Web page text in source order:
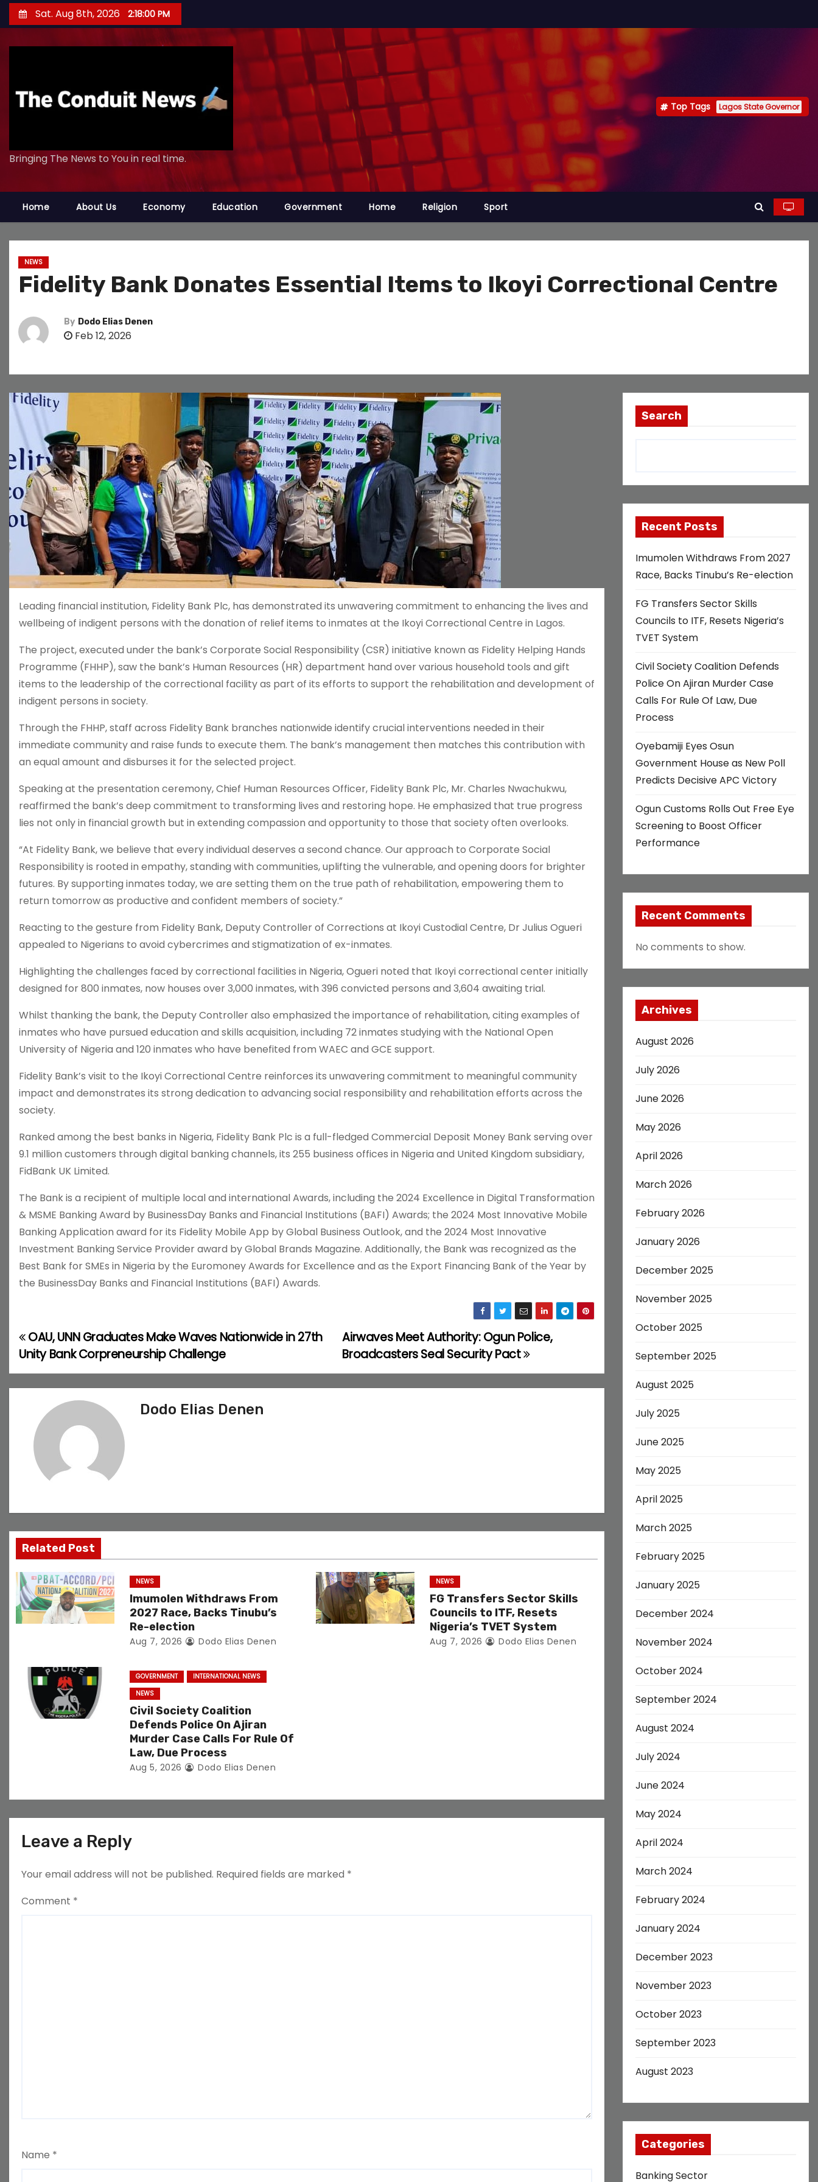
k
n
Sat. Aug 8th, 2026 2:18:01 PM
Bringing The News to You in real time.
Top Tags Lagos State Governor
Home About Us Economy Education Government Home Religion Sport
NEWS
Fidelity Bank Donates Essential Items to Ikoyi Correctional Centre
By Dodo Elias Denen
Feb 12, 2026
Leading financial institution, Fidelity Bank Plc, has demonstrated its unwavering commitment to enhancing the lives and
wellbeing of indigent persons with the donation of relief items to inmates at the Ikoyi Correctional Centre in Lagos.
The project, executed under the bank’s Corporate Social Responsibility (CSR) initiative known as Fidelity Helping Hands
Programme (FHHP), saw the bank’s Human Resources (HR) department hand over various household tools and gift
items to the leadership of the correctional facility as part of its efforts to support the rehabilitation and development of
indigent persons in society.
Through the FHHP, staff across Fidelity Bank branches nationwide identify crucial interventions needed in their
immediate community and raise funds to execute them. The bank’s management then matches this contribution with
an equal amount and disburses it for the selected project.
Speaking at the presentation ceremony, Chief Human Resources Officer, Fidelity Bank Plc, Mr. Charles Nwachukwu,
reaffirmed the bank’s deep commitment to transforming lives and restoring hope. He emphasized that true progress
lies not only in financial growth but in extending compassion and opportunity to those that society often overlooks.
“At Fidelity Bank, we believe that every individual deserves a second chance. Our approach to Corporate Social
Responsibility is rooted in empathy, standing with communities, uplifting the vulnerable, and opening doors for brighter
futures. By supporting inmates today, we are setting them on the true path of rehabilitation, empowering them to
return tomorrow as productive and confident members of society.”
Reacting to the gesture from Fidelity Bank, Deputy Controller of Corrections at Ikoyi Custodial Centre, Dr Julius Ogueri
appealed to Nigerians to avoid cybercrimes and stigmatization of ex-inmates.
Highlighting the challenges faced by correctional facilities in Nigeria, Ogueri noted that Ikoyi correctional center initially
designed for 800 inmates, now houses over 3,000 inmates, with 396 convicted persons and 3,604 awaiting trial.
Whilst thanking the bank, the Deputy Controller also emphasized the importance of rehabilitation, citing examples of
inmates who have pursued education and skills acquisition, including 72 inmates studying with the National Open
University of Nigeria and 120 inmates who have benefited from WAEC and GCE support.
Fidelity Bank’s visit to the Ikoyi Correctional Centre reinforces its unwavering commitment to meaningful community
impact and demonstrates its strong dedication to advancing social responsibility and rehabilitation efforts across the
society.
Ranked among the best banks in Nigeria, Fidelity Bank Plc is a full-fledged Commercial Deposit Money Bank serving over
9.1 million customers through digital banking channels, its 255 business offices in Nigeria and United Kingdom subsidiary,
FidBank UK Limited.
The Bank is a recipient of multiple local and international Awards, including the 2024 Excellence in Digital Transformation
& MSME Banking Award by BusinessDay Banks and Financial Institutions (BAFI) Awards; the 2024 Most Innovative Mobile
Banking Application award for its Fidelity Mobile App by Global Business Outlook, and the 2024 Most Innovative
Investment Banking Service Provider award by Global Brands Magazine. Additionally, the Bank was recognized as the
Best Bank for SMEs in Nigeria by the Euromoney Awards for Excellence and as the Export Financing Bank of the Year by
the BusinessDay Banks and Financial Institutions (BAFI) Awards.
P
s
i
g
a
t
i
n
Airwaves Meet Authority: Ogun Police,
Broadcasters Seal Security Pact
OAU, UNN Graduates Make Waves Nationwide in 27th
Unity Bank Corpreneurship Challenge
Dodo Elias Denen
Related Post
NEWS
Imumolen Withdraws From
2027 Race, Backs Tinubu’s
Re-election
Aug 7, 2026 Dodo Elias Denen
NEWS
FG Transfers Sector Skills
Councils to ITF, Resets
Nigeria’s TVET System
Aug 7, 2026 Dodo Elias Denen
GOVERNMENT
INTERNATIONAL NEWS
NEWS
Civil Society Coalition
Defends Police On Ajiran
Murder Case Calls For Rule Of
Law, Due Process
Aug 5, 2026 Dodo Elias Denen
Leave a Reply
Your email address will not be published. Required fields are marked *
Comment *
Name *
Search
Recent Posts
Imumolen Withdraws From 2027
Race, Backs Tinubu’s Re-election
FG Transfers Sector Skills
Councils to ITF, Resets Nigeria’s
TVET System
Civil Society Coalition Defends
Police On Ajiran Murder Case
Calls For Rule Of Law, Due
Process
Oyebamiji Eyes Osun
Government House as New Poll
Predicts Decisive APC Victory
Ogun Customs Rolls Out Free Eye
Screening to Boost Officer
Performance
Recent Comments
No comments to show.
Archives
August 2026
July 2026
June 2026
May 2026
April 2026
March 2026
February 2026
January 2026
December 2025
November 2025
October 2025
September 2025
August 2025
July 2025
June 2025
May 2025
April 2025
March 2025
February 2025
January 2025
December 2024
November 2024
October 2024
September 2024
August 2024
July 2024
June 2024
May 2024
April 2024
March 2024
February 2024
January 2024
December 2023
November 2023
October 2023
September 2023
August 2023
Categories
Banking Sector